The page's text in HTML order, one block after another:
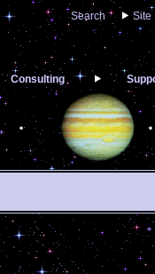
Search Site
Consulting